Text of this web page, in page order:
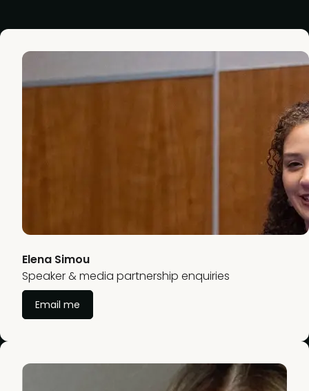
Elena Simou
Speaker & media partnership enquiries
Email me